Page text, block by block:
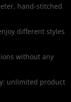
hand-stitched
different styles
without any
unlimited product